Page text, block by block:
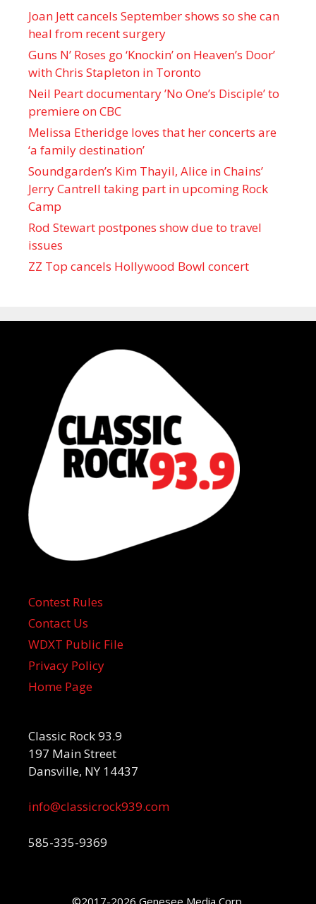
Joan Jett cancels September shows so she can
heal from recent surgery
Guns N’ Roses go ‘Knockin’ on Heaven’s Door’
with Chris Stapleton in Toronto
Neil Peart documentary ’No One’s Disciple ’ to
premiere on CBC
Melissa Etheridge loves that her concerts are
‘a family destination’
Soundgarden’s Kim Thayil, Alice in Chains’
Jerry Cantrell taking part in upcoming Rock
Camp
Rod Stewart postpones show due to travel
issues
ZZ Top cancels Hollywood Bowl concert
Contest Rules
Contact Us
WDXT Public File
Privacy Policy
Home Page
Classic Rock 93.9
197 Main Street
Dansville, NY 14437
info@classicrock939.com
585-335-9369
©2017-2026 Genesee Media Corp.